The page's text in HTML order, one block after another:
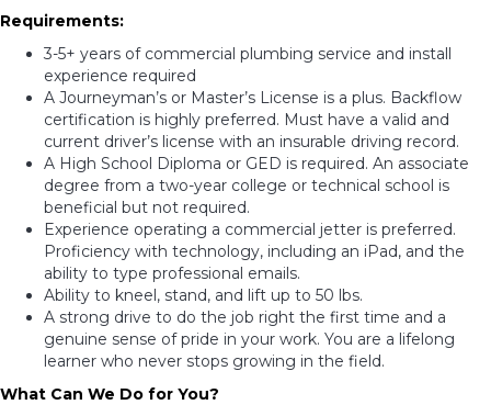
Requirements:
3-5+ years of commercial plumbing service and install
experience required
A Journeyman’s or Master’s License is a plus. Backflow
certification is highly preferred. Must have a valid and
current driver’s license with an insurable driving record.
A High School Diploma or GED is required. An associate
degree from a two-year college or technical school is
beneficial but not required.
Experience operating a commercial jetter is preferred.
Proficiency with technology, including an iPad, and the
ability to type professional emails.
Ability to kneel, stand, and lift up to 50 lbs.
A strong drive to do the job right the first time and a
genuine sense of pride in your work. You are a lifelong
learner who never stops growing in the field.
What Can We Do for You?